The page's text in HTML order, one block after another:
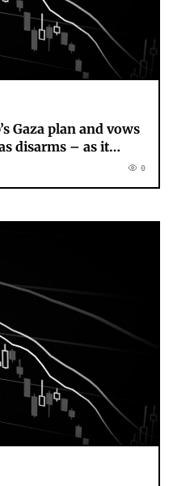
Gaza plan and vows
disarms – as it
0